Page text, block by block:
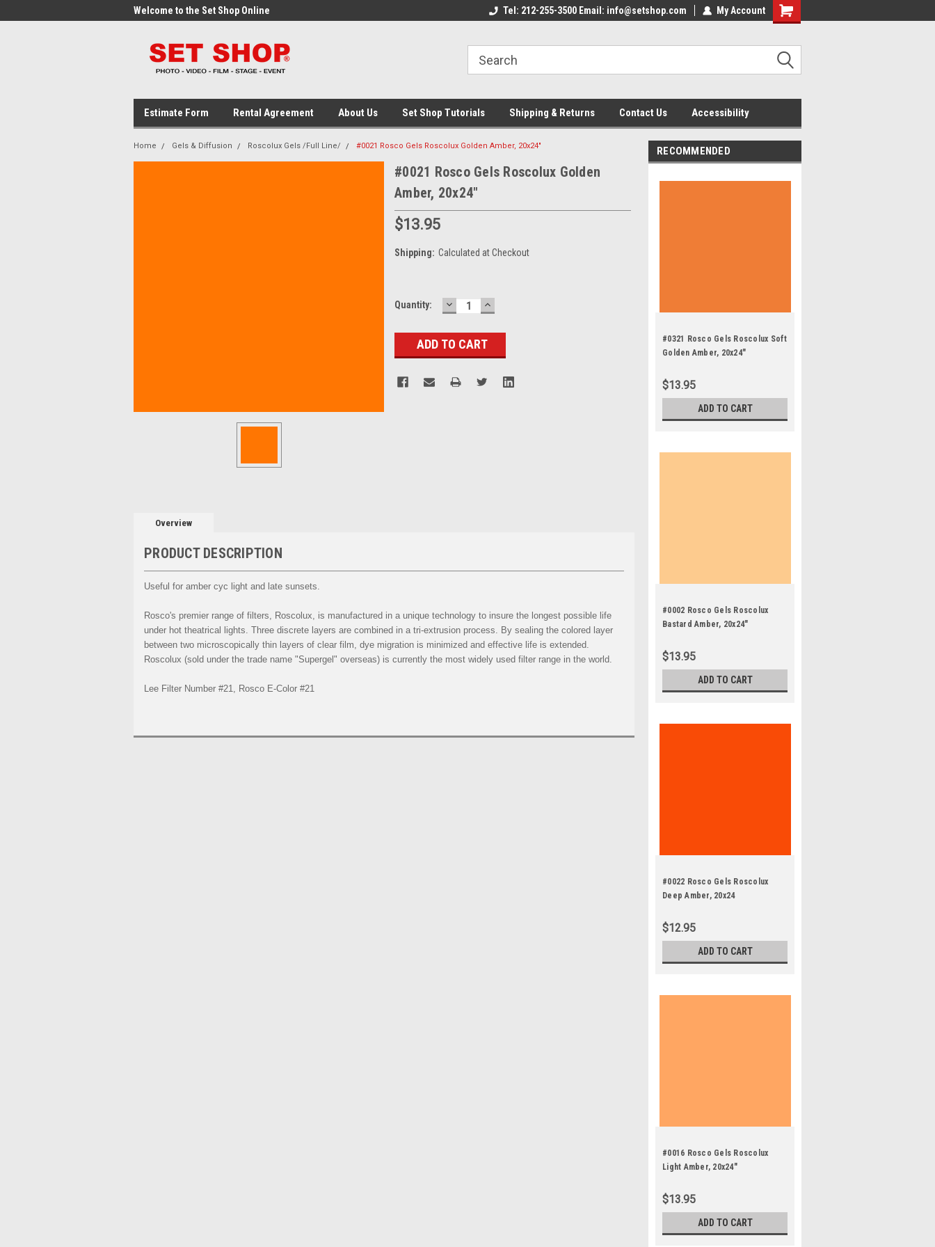
Welcome to the Set Shop Online
Welcome to the Set Shop Online
Welcome to the Set Shop Online
Welcome to the Set Shop Online
Tel: 212-255-3500 Email: info@setshop.com My Account
Estimate Form Rental Agreement About Us Set Shop Tutorials Shipping & Returns Contact Us Accessibility
Home Gels & Diffusion Roscolux Gels /Full Line/ #0021 Rosco Gels Roscolux Golden Amber, 20x24"
#0021 Rosco Gels Roscolux Golden
Amber, 20x24"
$13.95
Shipping: Calculated at Checkout
Current
Quantity: DECREASE
QUANTITY:
INCREASE
QUANTITY:
Overview
PRODUCT DESCRIPTION
Useful for amber cyc light and late sunsets.
Rosco's premier range of filters, Roscolux, is manufactured in a unique technology to insure the longest possible life
under hot theatrical lights. Three discrete layers are combined in a tri-extrusion process. By sealing the colored layer
between two microscopically thin layers of clear film, dye migration is minimized and effective life is extended.
Roscolux (sold under the trade name "Supergel" overseas) is currently the most widely used filter range in the world.
Lee Filter Number #21, Rosco E-Color #21
RECOMMENDED
#0321 Rosco Gels Roscolux Soft
Golden Amber, 20x24"
$13.95
ADD TO CART
#0002 Rosco Gels Roscolux
Bastard Amber, 20x24"
$13.95
ADD TO CART
#0022 Rosco Gels Roscolux
Deep Amber, 20x24
$12.95
ADD TO CART
#0016 Rosco Gels Roscolux
Light Amber, 20x24"
$13.95
ADD TO CART